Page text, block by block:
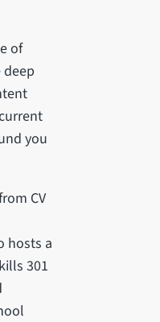
of
deep
you
CV
hosts a
301